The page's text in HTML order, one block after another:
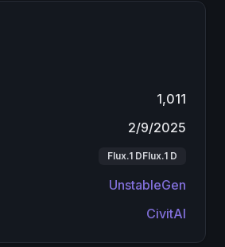
1,011
2/9/2025
Flux.1 DFlux.1 D
UnstableGen
CivitAI